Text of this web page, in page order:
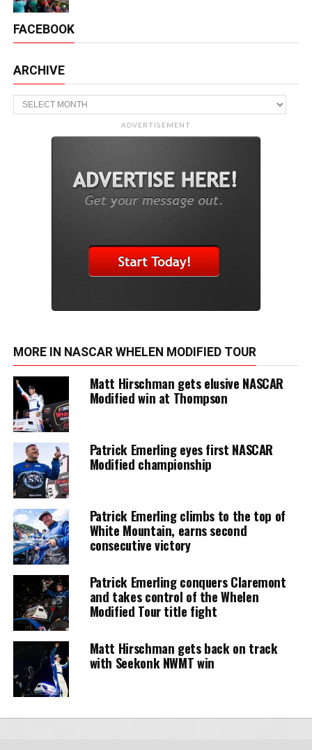
FACEBOOK
ARCHIVE
Archive
ADVERTISEMENT
MORE IN NASCAR WHELEN MODIFIED TOUR
Matt Hirschman gets elusive NASCAR
Modified win at Thompson
Patrick Emerling eyes first NASCAR
Modified championship
Patrick Emerling climbs to the top of
White Mountain, earns second
consecutive victory
Patrick Emerling conquers Claremont
and takes control of the Whelen
Modified Tour title fight
Matt Hirschman gets back on track
with Seekonk NWMT win